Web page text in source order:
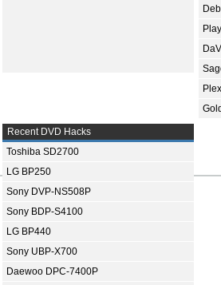
Recent DVD Hacks
Toshiba SD2700
LG BP250
Sony DVP-NS508P
Sony BDP-S4100
LG BP440
Sony UBP-X700
Daewoo DPC-7400P